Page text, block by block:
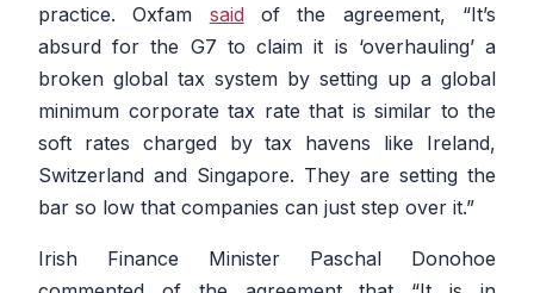
practice. Oxfam said of the agreement, “It’s
absurd for the G7 to claim it is ‘overhauling’ a
broken global tax system by setting up a global
minimum corporate tax rate that is similar to the
soft rates charged by tax havens like Ireland,
Switzerland and Singapore. They are setting the
bar so low that companies can just step over it.”
Irish Finance Minister Paschal Donohoe